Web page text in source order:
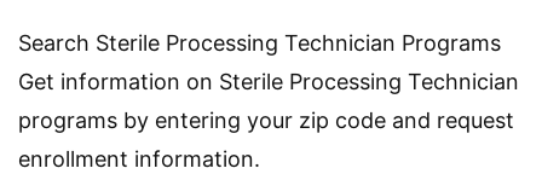
Search Sterile Processing Technician Programs
Get information on Sterile Processing Technician
programs by entering your zip code and request
enrollment information.